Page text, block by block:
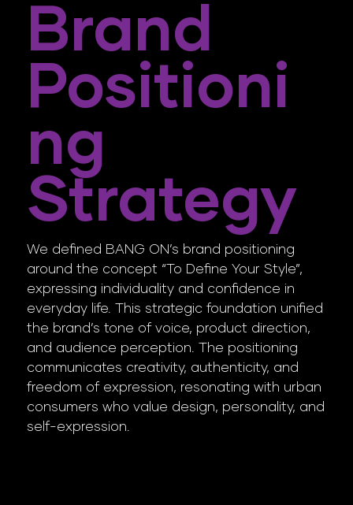
Brand
Positioni
Ng
Strategy
We defined BANG ON’s brand positioning
around the concept “To Define Your Style”,
expressing individuality and confidence in
everyday life. This strategic foundation unified
the brand’s tone of voice, product direction,
and audience perception. The positioning
communicates creativity, authenticity, and
freedom of expression, resonating with urban
consumers who value design, personality, and
self-expression.